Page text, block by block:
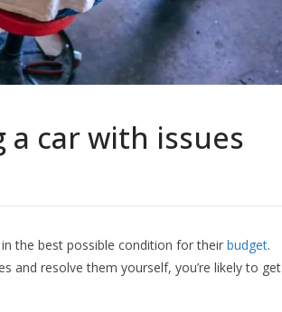
a car with issues
the best possible condition for their budget.
and resolve them yourself, you’re likely to get